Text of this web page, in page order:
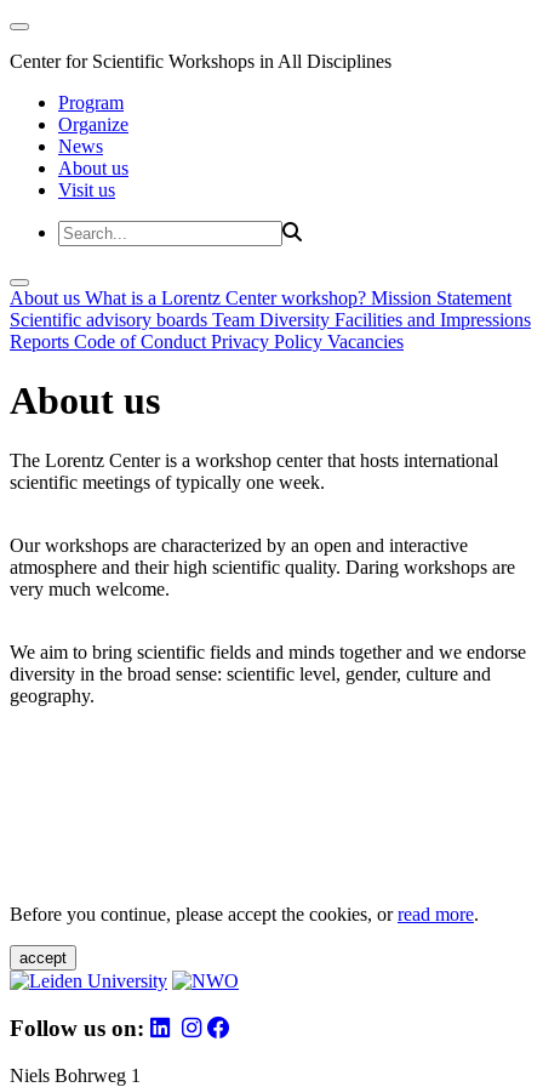
Center for Scientific Workshops in All Disciplines
Program
Organize
News
About us
Visit us
About us What is a Lorentz Center workshop? Mission Statement
Scientific advisory boards Team Diversity Facilities and Impressions
Reports Code of Conduct Privacy Policy Vacancies
About us
The Lorentz Center is a workshop center that hosts international
scientific meetings of typically one week.
Our workshops are characterized by an open and interactive
atmosphere and their high scientific quality. Daring workshops are
very much welcome.
We aim to bring scientific fields and minds together and we endorse
diversity in the broad sense: scientific level, gender, culture and
geography.
Before you continue, please accept the cookies, orread more.
accept
Follow us on:
Niels Bohrweg 1